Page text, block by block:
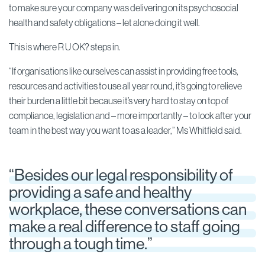
to make sure your company was delivering on its psychosocial
health and safety obligations – let alone doing it well.
This is where R U OK? steps in.
“If organisations like ourselves can assist in providing free tools,
resources and activities to use all year round, it’s going to relieve
their burden a little bit because it’s very hard to stay on top of
compliance, legislation and – more importantly – to look after your
team in the best way you want to as a leader,” Ms Whitfield said.
“Besides our legal responsibility of
providing a safe and healthy
workplace, these conversations can
make a real difference to staff going
through a tough time.”